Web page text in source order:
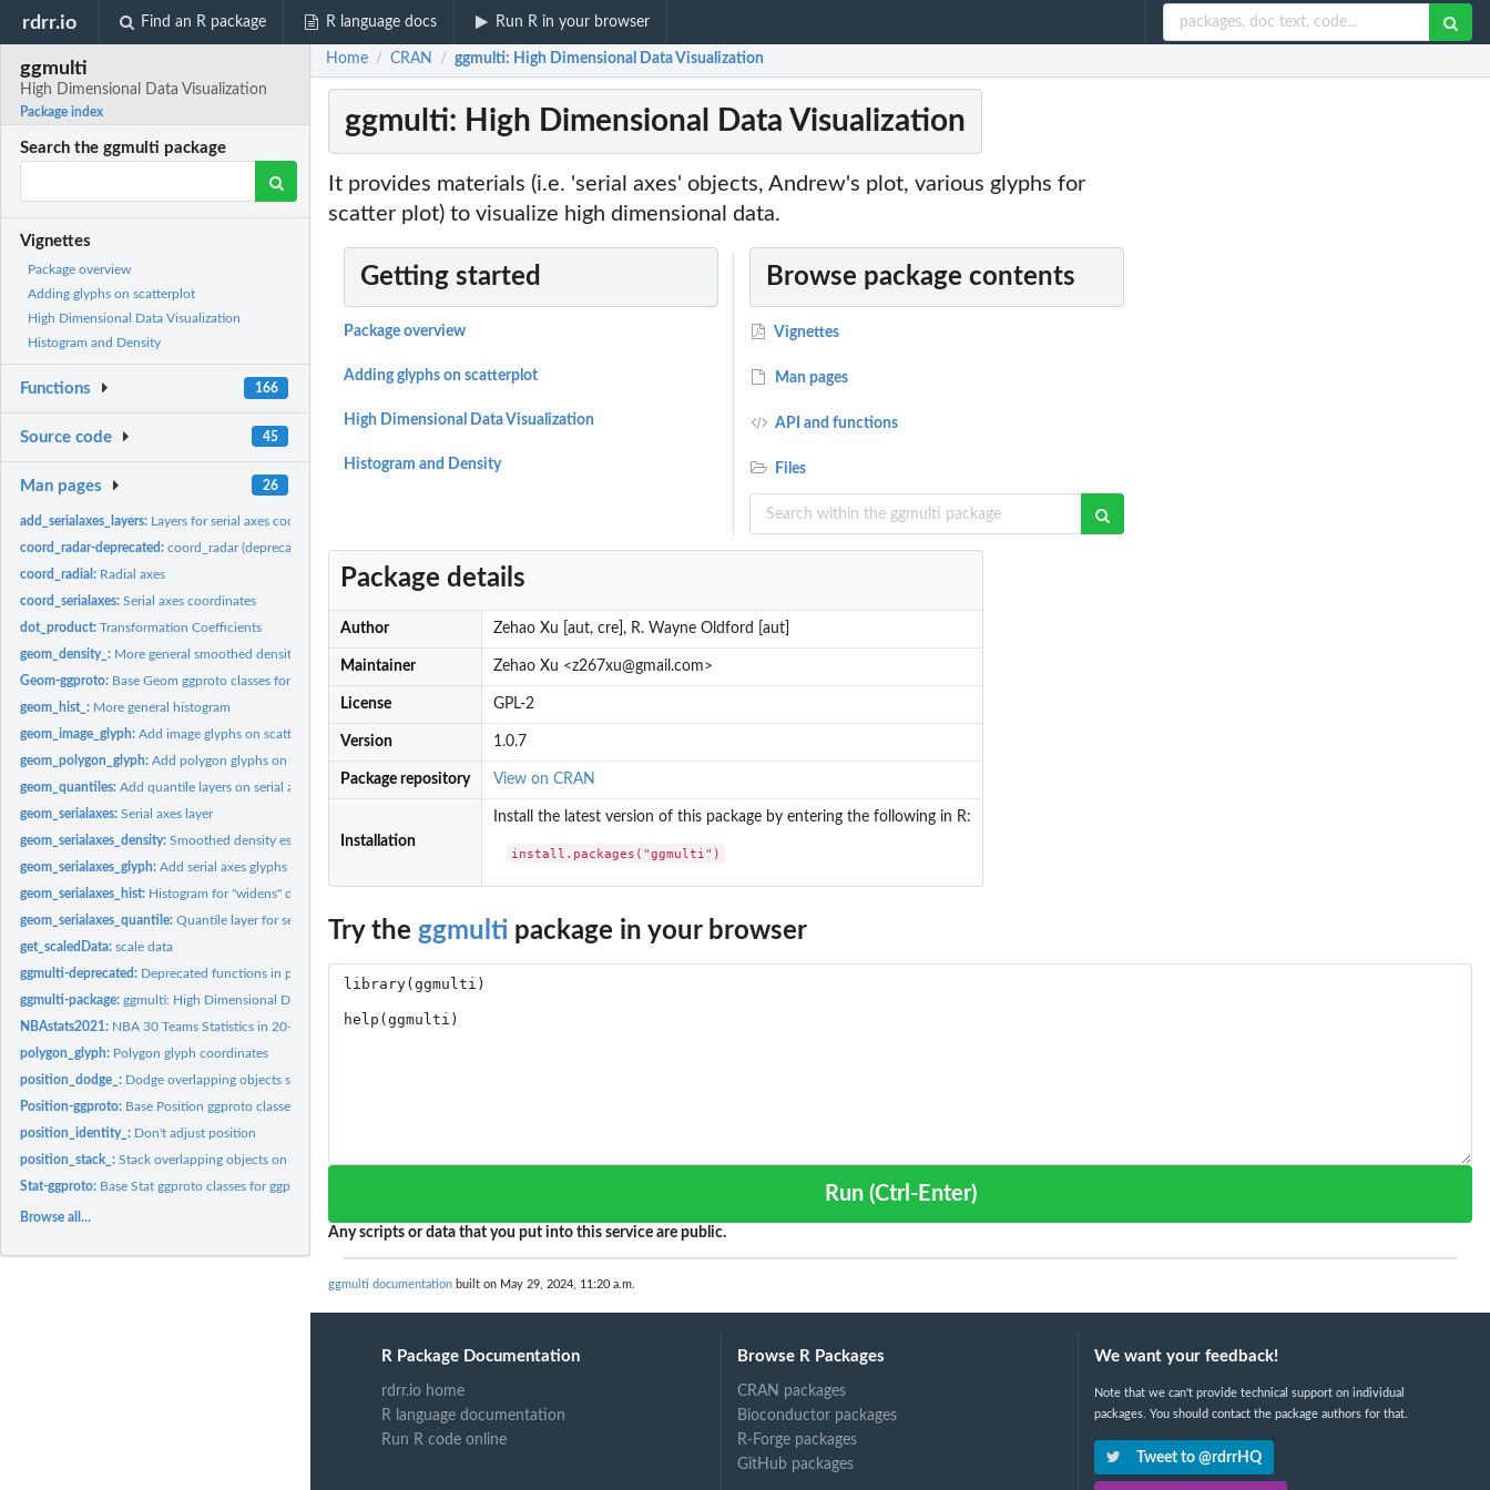
rdrr.io Find an R package R language docs Run R in your browser
ggmulti
High Dimensional Data Visualization
Package index
Search the ggmulti package
Vignettes
Package overview
Adding glyphs on scatterplot
High Dimensional Data Visualization
Histogram and Density
Functions 166
Source code 45
Man pages 26
add_serialaxes_layers: Layers for serial axes coordinate
coord_radar-deprecated:coord_radar (deprecated)
coord_radial: Radial axes
coord_serialaxes:Serial axes coordinates
dot_product:Transformation Coefficients
geom_density_: More general smoothed density estimates
Geom-ggproto: Base Geom ggproto classes for ggplot2
geom_hist_: More general histogram
geom_image_glyph:Add image glyphs on scatter plot
geom_polygon_glyph:Add polygon glyphs on scatter plot
geom_quantiles:Add quantile layers on serial axes coordinate
geom_serialaxes:Serial axes layer
geom_serialaxes_density:Smoothed density estimates for "widens" data under serial...
geom_serialaxes_glyph:Add serial axes glyphs on scatter plot
geom_serialaxes_hist: Histogram for "widens" data under serial axes coordinate
geom_serialaxes_quantile:Quantile layer for serial axes coordinate
get_scaledData:scale data
ggmulti-deprecated: Deprecated functions in package 'ggmulti'.
ggmulti-package:ggmulti: High Dimensional Data Visualization
NBAstats2021: NBA 30 Teams Statistics in 20-21 Regular Season
polygon_glyph: Polygon glyph coordinates
position_dodge_: Dodge overlapping objects side-to-side
Position-ggproto: Base Position ggproto classes for ggplot2
position_identity_: Don't adjust position
position_stack_:Stack overlapping objects on top of each another
Stat-ggproto: Base Stat ggproto classes for ggplot2
Browse all...
Home / CRAN / ggmulti: High Dimensional Data Visualization
ggmulti: High Dimensional Data Visualization
It provides materials (i.e. 'serial axes' objects, Andrew's plot, various glyphs for
scatter plot) to visualize high dimensional data.
Getting started
Package overview
Adding glyphs on scatterplot
High Dimensional Data Visualization
Histogram and Density
Browse package contents
Vignettes
Man pages
API and functions
Files
Package details
Author Zehao Xu [aut, cre], R. Wayne Oldford [aut]
Maintainer Zehao Xu <z267xu@gmail.com>
License GPL-2
Version 1.0.7
Package repository View on CRAN
Installation
Install the latest version of this package by entering the following in R:
install.packages("ggmulti")
Try the ggmulti package in your browser
Run (Ctrl-Enter)
Any scripts or data that you put into this service are public.
ggmulti documentation built on May 29, 2024, 11:20 a.m.
R Package Documentation
rdrr.io home
R language documentation
Run R code online
Browse R Packages
CRAN packages
Bioconductor packages
R-Forge packages
GitHub packages
We want your feedback!
Note that we can't provide technical support on individual
packages. You should contact the package authors for that.
Tweet to @rdrrHQ